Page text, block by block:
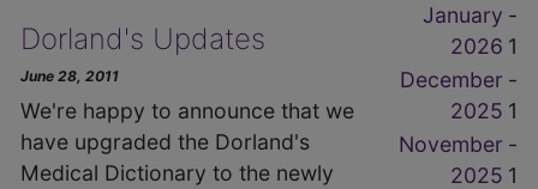
Dorland's Updates
June 28, 2011
We're happy to announce that we
have upgraded the Dorland's
Medical Dictionary to the newly
January
2026
-
1
December
2025
-
1
November
2025
-
1